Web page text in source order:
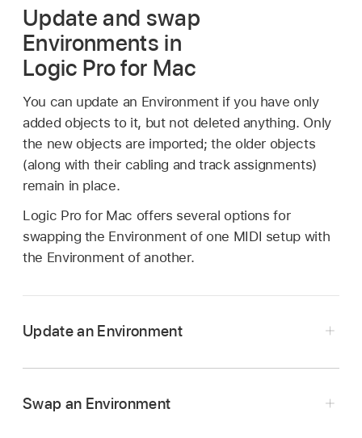
Update and swap
Environments in
Logic Pro for Mac
You can update an Environment if you have only
added objects to it, but not deleted anything. Only
the new objects are imported; the older objects
(along with their cabling and track assignments)
remain in place.
Logic Pro for Mac offers several options for
swapping the Environment of one MIDI setup with
the Environment of another.
Update an Environment
Swap an Environment